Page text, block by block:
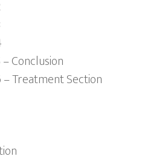
Conclusion
Treatment Section